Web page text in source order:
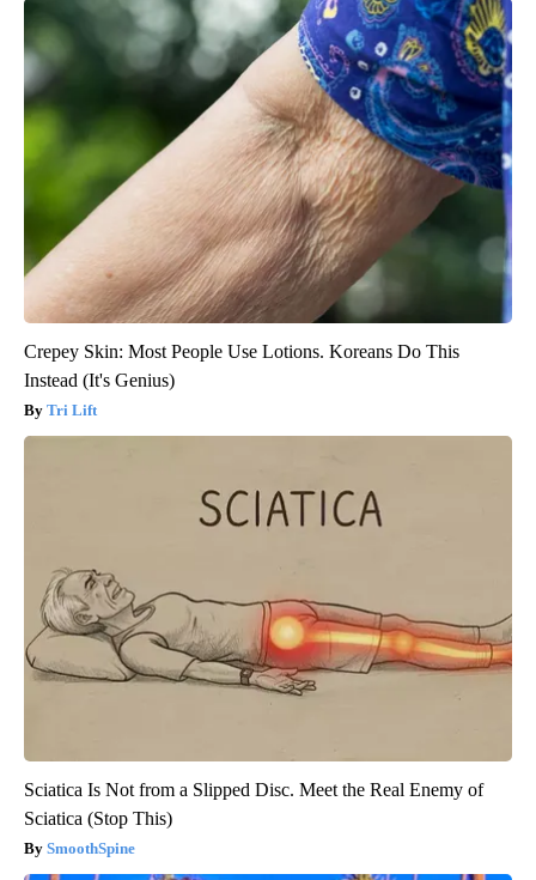
Crepey Skin: Most People Use Lotions. Koreans Do This
Instead (It's Genius)
Tri Lift
Sciatica Is Not from a Slipped Disc. Meet the Real Enemy of
Sciatica (Stop This)
SmoothSpine